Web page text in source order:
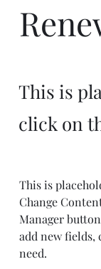
This is
click on
This is
Change
Manager
add new fields,
need.